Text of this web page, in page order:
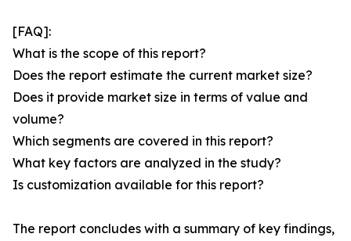
[FAQ]:
What is the scope of this report?
Does the report estimate the current market size?
Does it provide market size in terms of value and
volume?
Which segments are covered in this report?
What key factors are analyzed in the study?
Is customization available for this report?
The report concludes with a summary of key findings,